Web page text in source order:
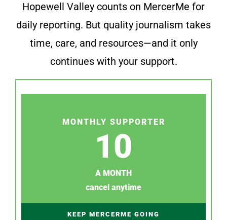
Hopewell Valley counts on MercerMe for
daily reporting. But quality journalism takes
time, care, and resources—and it only
continues with your support.
MONTHLY SUPPORTER
10
A MONTH
cancel anytime
KEEP MERCERME GOING